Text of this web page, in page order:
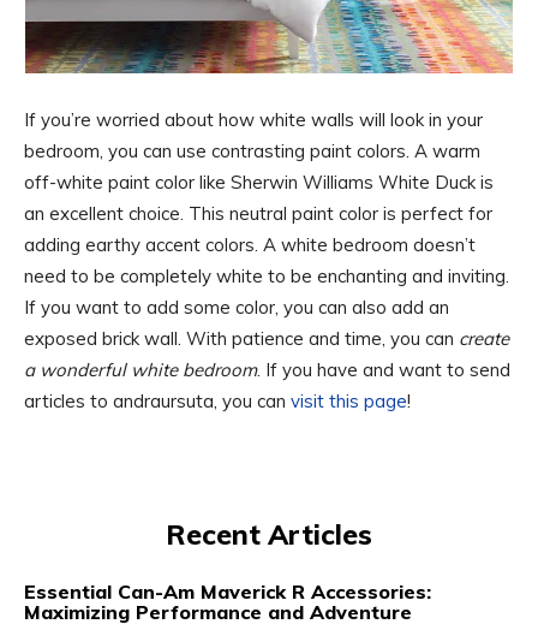
If you’re worried about how white walls will look in your
bedroom, you can use contrasting paint colors. A warm
off-white paint color like Sherwin Williams White Duck is
an excellent choice. This neutral paint color is perfect for
adding earthy accent colors. A white bedroom doesn’t
need to be completely white to be enchanting and inviting.
If you want to add some color, you can also add an
exposed brick wall. With patience and time, you can create
a wonderful white bedroom. If you have and want to send
articles to andraursuta, you can visit this page!
Recent Articles
Essential Can-Am Maverick R Accessories:
Maximizing Performance and Adventure